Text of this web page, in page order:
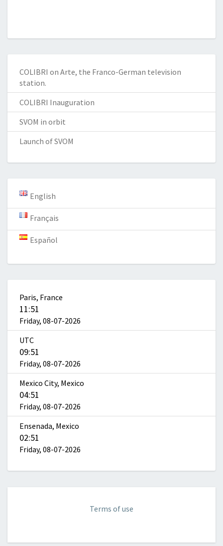
COLIBRI on Arte, the Franco-German television
station.
COLIBRI Inauguration
SVOM in orbit
Launch of SVOM
English
Français
Español
Paris, France
11:51
Friday, 08-07-2026
UTC
09:51
Friday, 08-07-2026
Mexico City, Mexico
04:51
Friday, 08-07-2026
Ensenada, Mexico
02:51
Friday, 08-07-2026
Terms of use